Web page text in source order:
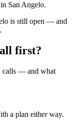
San Angelo.
is still open — and
first?
calls — and what
a plan either way.